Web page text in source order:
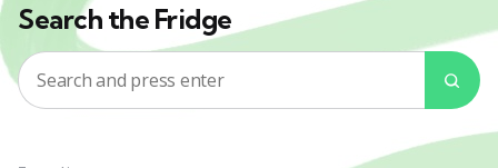
Search the Fridge
Search
for: